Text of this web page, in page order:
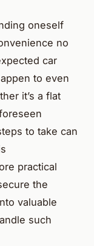
oneself
no
car
to even
it’s a flat
to take can
practical
the
valuable
such